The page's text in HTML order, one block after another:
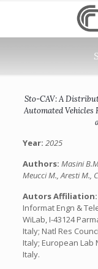
Sto-CAV: A
Automated Vehicles
Year: 2025
Authors: Masini
Meucci M., Aresti M.,
Autors Affiliation:
Informat Engn &
WiLab, I-43124
Italy; Natl Res
Italy; European Lab
Italy.